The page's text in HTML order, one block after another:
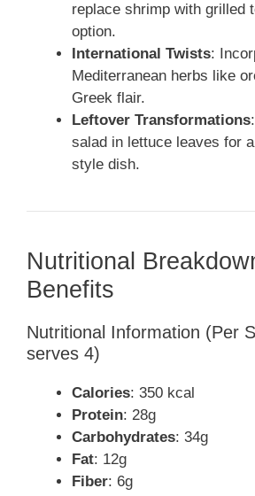
replace shrimp with grilled
option.
International Twists:
Mediterranean herbs like
Greek flair.
Leftover Transformations
salad in lettuce leaves for
style dish.
Nutritional
Benefits
Nutritional Information (Per
serves 4)
Calories: 350 kcal
Protein: 28g
Carbohydrates: 34g
Fat: 12g
Fiber: 6g